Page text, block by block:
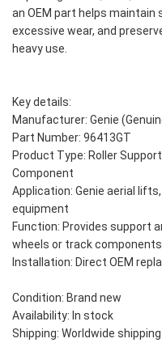
an OEM part helps
excessive wear, and
heavy use.
Key details:
Manufacturer: Genie
Part Number: 96413GT
Product Type: Roller
Component
Application: Genie aerial
equipment
Function: Provides support
wheels or track components
Installation: Direct OEM
Condition: Brand new
Availability: In stock
Shipping: Worldwide